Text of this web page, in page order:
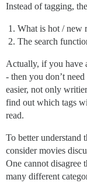
Instead of tagging,
What is hot / new
The search
Actually, if you have
- then you don’t
easier, not only
find out which tags
read.
To better understand
consider movies
One cannot disagree
many different